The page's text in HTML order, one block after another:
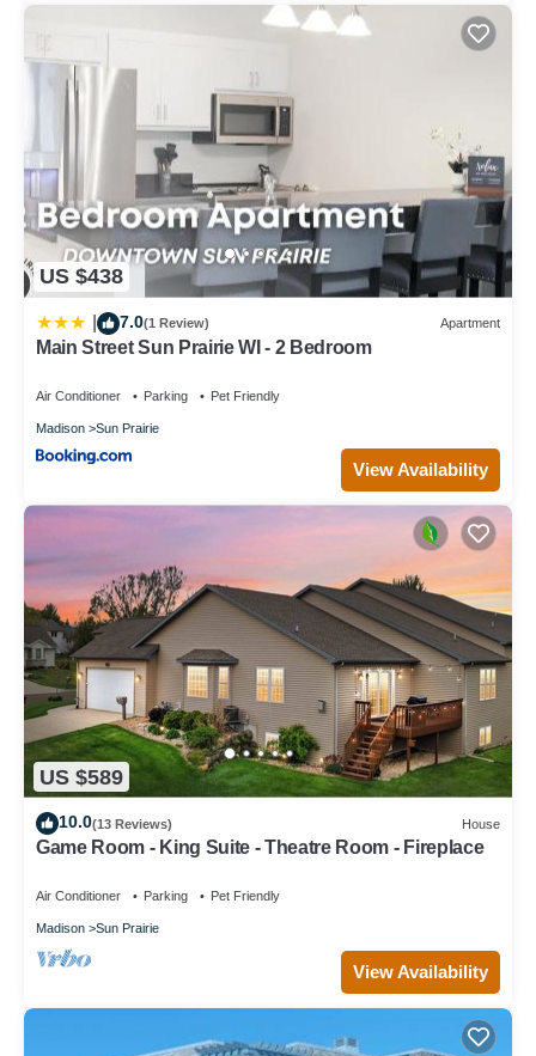
things to do nearby, you can check below to learn more.
US $438
7.0(1 Review) Apartment
Main Street Sun Prairie WI - 2 Bedroom
Air Conditioner Parking Pet Friendly
Madison Sun Prairie
View Availability
US $589
10.0(13 Reviews) House
Game Room - King Suite - Theatre Room - Fireplace
Air Conditioner Parking Pet Friendly
Madison Sun Prairie
View Availability